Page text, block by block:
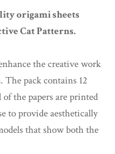
origami sheets
Cat Patterns.
the creative work
The pack contains 12
the papers are printed
to provide aesthetically
that show both the